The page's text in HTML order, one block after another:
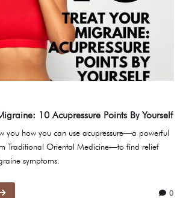
10 Acupressure Points By Yourself
you how you can use acupressure—a powerful
Traditional Oriental Medicine—to find relief
symptoms.
0